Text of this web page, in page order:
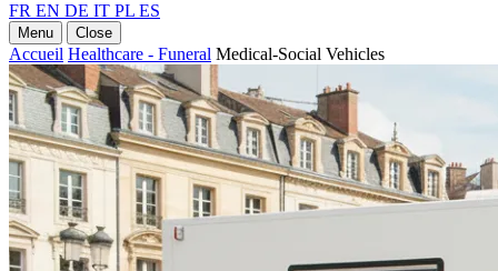
FR EN DE IT PL ES
Menu Close
Accueil Healthcare - Funeral Medical-Social Vehicles